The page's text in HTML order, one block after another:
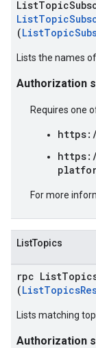
(
Lists the names
Authorization
Requires one
For more
ListTopics
rpc
(
Lists matching
Authorization